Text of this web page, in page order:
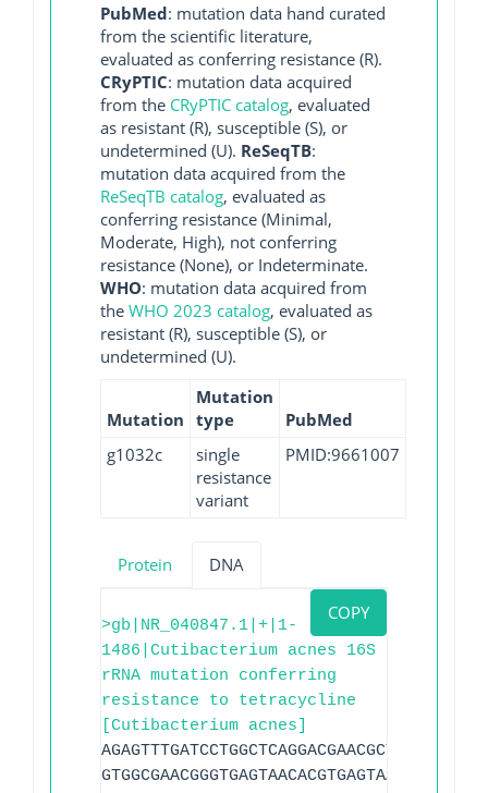
PubMed: mutation data hand curated
from the scientific literature,
evaluated as conferring resistance (R).
CRyPTIC: mutation data acquired
from the CRyPTIC catalog, evaluated
as resistant (R), susceptible (S), or
undetermined (U). ReSeqTB:
mutation data acquired from the
ReSeqTB catalog, evaluated as
conferring resistance (Minimal,
Moderate, High), not conferring
resistance (None), or Indeterminate.
WHO: mutation data acquired from
the WHO 2023 catalog, evaluated as
resistant (R), susceptible (S), or
undetermined (U).
Mutation
Mutation
type
PubMed
g1032c
single
resistance
variant
PMID:9661007
Protein DNA
COPY
>gb|NR_040847.1|+|1-
1486|Cutibacterium acnes 16S
rRNA mutation conferring
resistance to tetracycline
[Cutibacterium acnes]